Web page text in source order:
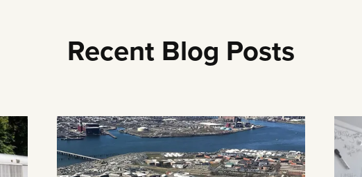
Recent Blog Posts